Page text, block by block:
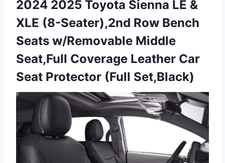
2024 2025 Toyota Sienna LE &
XLE (8-Seater),2nd Row Bench
Seats w/Removable Middle
Seat,Full Coverage Leather Car
Seat Protector (Full Set,Black)